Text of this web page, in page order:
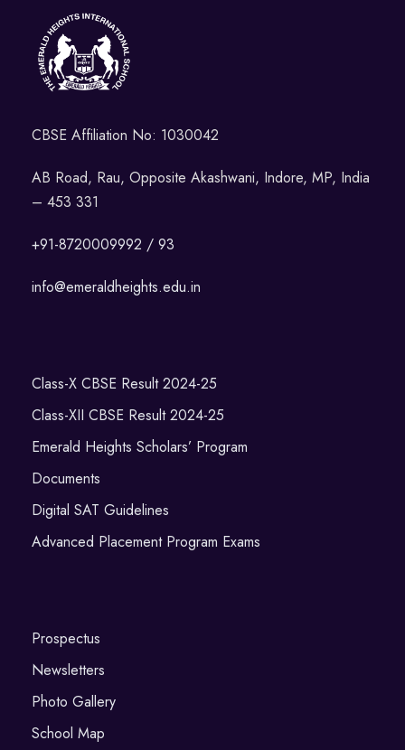
CBSE Affiliation No: 1030042
AB Road, Rau, Opposite Akashwani, Indore, MP, India
– 453 331
+91-8720009992 / 93
info@emeraldheights.edu.in
Class-X CBSE Result 2024-25
Class-XII CBSE Result 2024-25
Emerald Heights Scholars’ Program
Documents
Digital SAT Guidelines
Advanced Placement Program Exams
Prospectus
Newsletters
Photo Gallery
School Map